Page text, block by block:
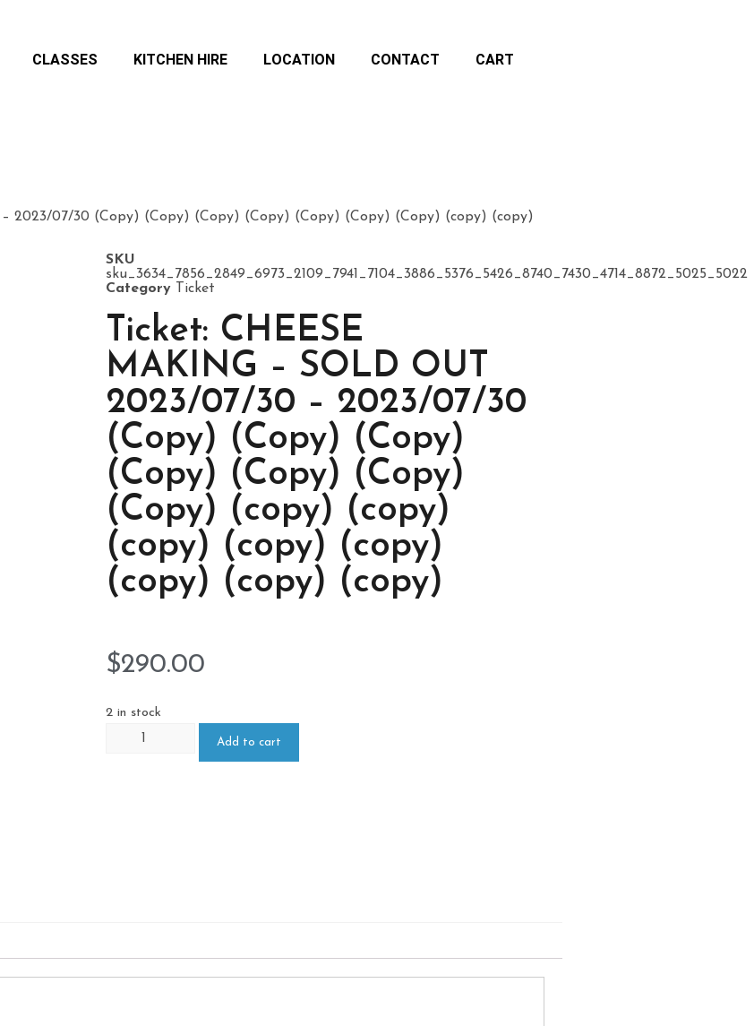
CLASSES KITCHEN HIRE LOCATION CONTACT CART
2023/07/30 (Copy) (Copy) (Copy) (Copy) (Copy) (Copy) (Copy) (copy) (copy)
SKU
sku_3634_7856_2849_6973_2109_7941_7104_3886_5376_5426_8740_7430_4714_8872_5025_5022
Category
Ticket
Ticket: CHEESE
MAKING – SOLD OUT
2023/07/30 – 2023/07/30
(Copy) (Copy) (Copy)
(Copy) (Copy) (Copy)
(Copy) (copy) (copy)
(copy) (copy) (copy)
(copy) (copy) (copy)
$290.00
2 in stock
Add to cart